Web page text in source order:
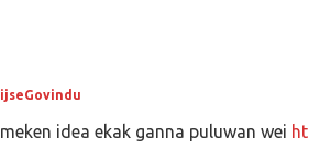
ijseGovindu
meken idea ekak ganna puluwan wei